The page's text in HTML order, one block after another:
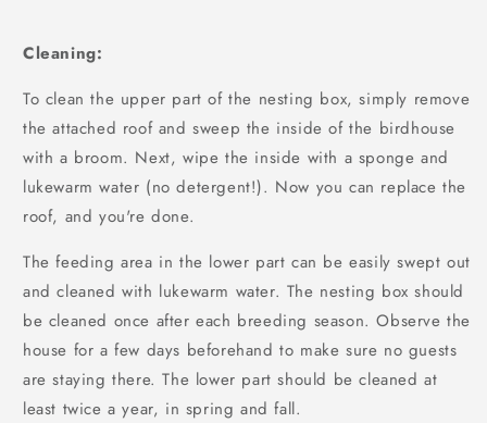
Cleaning:
To clean the upper part of the nesting box, simply remove
the attached roof and sweep the inside of the birdhouse
with a broom. Next, wipe the inside with a sponge and
lukewarm water (no detergent!). Now you can replace the
roof, and you're done.
The feeding area in the lower part can be easily swept out
and cleaned with lukewarm water. The nesting box should
be cleaned once after each breeding season. Observe the
house for a few days beforehand to make sure no guests
are staying there. The lower part should be cleaned at
least twice a year, in spring and fall.